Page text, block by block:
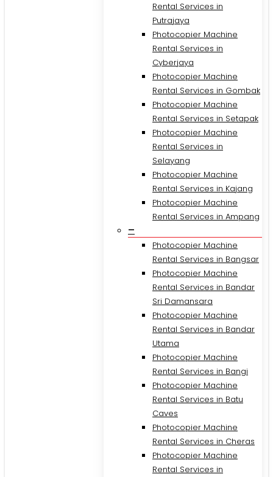
Rental Services in
Putrajaya
Photocopier Machine
Rental Services in
Cyberjaya
Photocopier Machine
Rental Services in Gombak
Photocopier Machine
Rental Services in Setapak
Photocopier Machine
Rental Services in
Selayang
Photocopier Machine
Rental Services in Kajang
Photocopier Machine
Rental Services in Ampang
–
Photocopier Machine
Rental Services in Bangsar
Photocopier Machine
Rental Services in Bandar
Sri Damansara
Photocopier Machine
Rental Services in Bandar
Utama
Photocopier Machine
Rental Services in Bangi
Photocopier Machine
Rental Services in Batu
Caves
Photocopier Machine
Rental Services in Cheras
Photocopier Machine
Rental Services in